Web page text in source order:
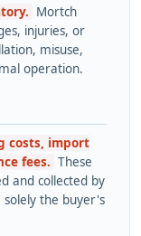
Mortch
injuries, or
misuse,
operation.
costs, import
fees. These
and collected by
the buyer's